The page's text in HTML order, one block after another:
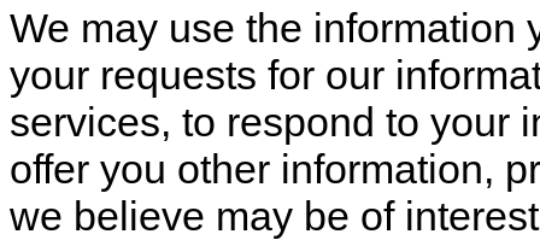
We may use the information
your requests for our
services, to respond to your
offer you other information,
we believe may be of